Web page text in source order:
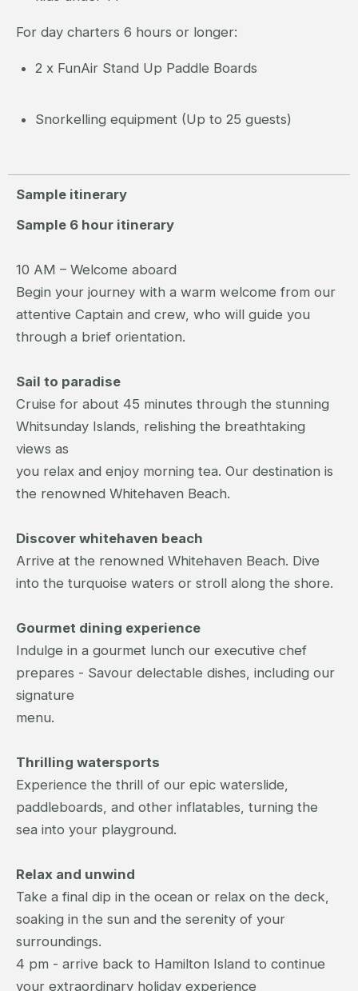
For day charters 6 hours or longer:
2 x FunAir Stand Up Paddle Boards
Snorkelling equipment (Up to 25 guests)
Sample itinerary
Sample 6 hour itinerary
10 AM – Welcome aboard
Begin your journey with a warm welcome from our
attentive Captain and crew, who will guide you
through a brief orientation.
Sail to paradise
Cruise for about 45 minutes through the stunning
Whitsunday Islands, relishing the breathtaking
views as
you relax and enjoy morning tea. Our destination is
the renowned Whitehaven Beach.
Discover whitehaven beach
Arrive at the renowned Whitehaven Beach. Dive
into the turquoise waters or stroll along the shore.
Gourmet dining experience
Indulge in a gourmet lunch our executive chef
prepares - Savour delectable dishes, including our
signature
menu.
Thrilling watersports
Experience the thrill of our epic waterslide,
paddleboards, and other inflatables, turning the
sea into your playground.
Relax and unwind
Take a final dip in the ocean or relax on the deck,
soaking in the sun and the serenity of your
surroundings.
4 pm - arrive back to Hamilton Island to continue
your extraordinary holiday experience